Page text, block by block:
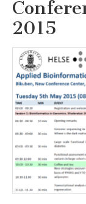
2015